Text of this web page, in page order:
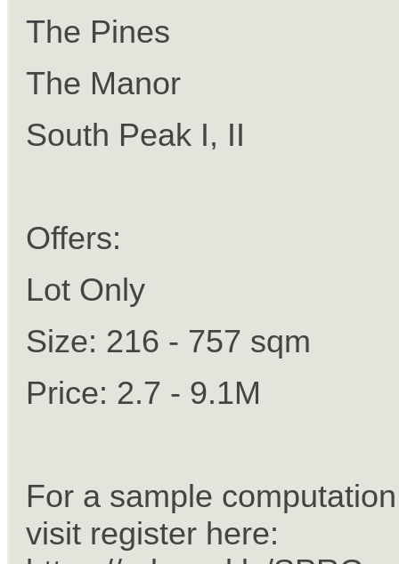
The Pines
The Manor
South Peak I, II
Offers:
Lot Only
Size: 216 - 757 sqm
Price: 2.7 - 9.1M
For a sample
visit register here: